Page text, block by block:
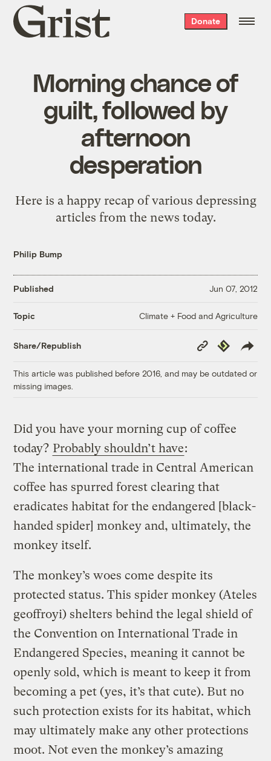
Grist
home
Donate
Morning chance of
guilt, followed by
afternoon
desperation
Here is a happy recap of various depressing
articles from the news today.
Philip Bump
Published Jun 07, 2012
Topic Climate + Food and Agriculture
Share/Republish
Copy
Link
Republish
This article was published before 2016, and may be outdated or
missing images.
Did you have your morning cup of coffee
today? Probably shouldn’t have:
The international trade in Central American
coffee has spurred forest clearing that
eradicates habitat for the endangered [black-
handed spider] monkey and, ultimately, the
monkey itself.
The monkey’s woes come despite its
protected status. This spider monkey (Ateles
geoffroyi) shelters behind the legal shield of
the Convention on International Trade in
Endangered Species, meaning it cannot be
openly sold, which is meant to keep it from
becoming a pet (yes, it’s that cute). But no
such protection exists for its habitat, which
may ultimately make any other protections
moot. Not even the monkey’s amazing